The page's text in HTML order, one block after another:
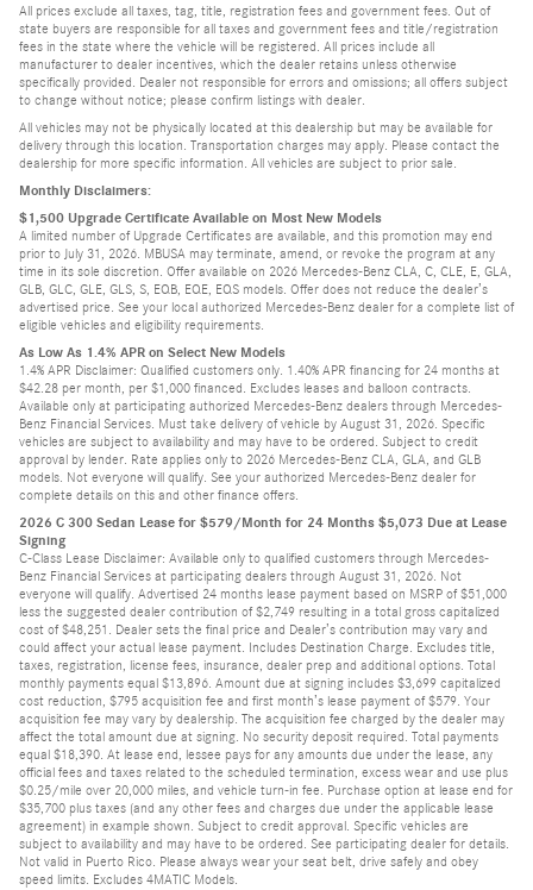
All prices exclude all taxes, tag, title, registration fees and government fees. Out of
state buyers are responsible for all taxes and government fees and title/registration
fees in the state where the vehicle will be registered. All prices include all
manufacturer to dealer incentives, which the dealer retains unless otherwise
specifically provided. Dealer not responsible for errors and omissions; all offers subject
to change without notice; please confirm listings with dealer.
All vehicles may not be physically located at this dealership but may be available for
delivery through this location. Transportation charges may apply. Please contact the
dealership for more specific information. All vehicles are subject to prior sale.
Monthly Disclaimers:
$1,500 Upgrade Certificate Available on Most New Models
A limited number of Upgrade Certificates are available, and this promotion may end
prior to July 31, 2026. MBUSA may terminate, amend, or revoke the program at any
time in its sole discretion. Offer available on 2026 Mercedes-Benz CLA, C, CLE, E, GLA,
GLB, GLC, GLE, GLS, S, EQB, EQE, EQS models. Offer does not reduce the dealer’s
advertised price. See your local authorized Mercedes-Benz dealer for a complete list of
eligible vehicles and eligibility requirements.
As Low As 1.4% APR on Select New Models
1.4% APR Disclaimer: Qualified customers only. 1.40% APR financing for 24 months at
$42.28 per month, per $1,000 financed. Excludes leases and balloon contracts.
Available only at participating authorized Mercedes-Benz dealers through Mercedes-
Benz Financial Services. Must take delivery of vehicle by August 31, 2026. Specific
vehicles are subject to availability and may have to be ordered. Subject to credit
approval by lender. Rate applies only to 2026 Mercedes-Benz CLA, GLA, and GLB
models. Not everyone will qualify. See your authorized Mercedes-Benz dealer for
complete details on this and other finance offers.
2026 C 300 Sedan Lease for $579/Month for 24 Months $5,073 Due at Lease
Signing
C-Class Lease Disclaimer: Available only to qualified customers through Mercedes-
Benz Financial Services at participating dealers through August 31, 2026. Not
everyone will qualify. Advertised 24 months lease payment based on MSRP of $51,000
less the suggested dealer contribution of $2,749 resulting in a total gross capitalized
cost of $48,251. Dealer sets the final price and Dealer’s contribution may vary and
could affect your actual lease payment. Includes Destination Charge. Excludes title,
taxes, registration, license fees, insurance, dealer prep and additional options. Total
monthly payments equal $13,896. Amount due at signing includes $3,699 capitalized
cost reduction, $795 acquisition fee and first month’s lease payment of $579. Your
acquisition fee may vary by dealership. The acquisition fee charged by the dealer may
affect the total amount due at signing. No security deposit required. Total payments
equal $18,390. At lease end, lessee pays for any amounts due under the lease, any
official fees and taxes related to the scheduled termination, excess wear and use plus
$0.25/mile over 20,000 miles, and vehicle turn-in fee. Purchase option at lease end for
$35,700 plus taxes (and any other fees and charges due under the applicable lease
agreement) in example shown. Subject to credit approval. Specific vehicles are
subject to availability and may have to be ordered. See participating dealer for details.
Not valid in Puerto Rico. Please always wear your seat belt, drive safely and obey
speed limits. Excludes 4MATIC Models.